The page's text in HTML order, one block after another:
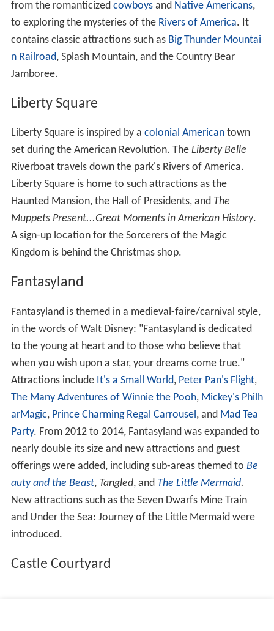
from the romanticized cowboysand Native Americans,
to exploring the mysteries of the Rivers of America. It
contains classic attractions such as Big Thunder Mountai
n Railroad, Splash Mountain, and the Country Bear
Jamboree.
Liberty Square
Liberty Square is inspired by a colonial Americantown
set during the American Revolution. The Liberty Belle
Riverboat travels down the park's Rivers of America.
Liberty Square is home to such attractions as the
Haunted Mansion, the Hall of Presidents, and The
Muppets Present...Great Moments in American History.
A sign-up location for the Sorcerers of the Magic
Kingdom is behind the Christmas shop.
Fantasyland
Fantasyland is themed in a medieval-faire/carnival style,
in the words of Walt Disney: "Fantasyland is dedicated
to the young at heart and to those who believe that
when you wish upon a star, your dreams come true."
Attractions include It's a Small World, Peter Pan's Flight,
The Many Adventures of Winnie the Pooh, Mickey's Philh
arMagic, Prince Charming Regal Carrousel, and Mad Tea
Party. From 2012 to 2014, Fantasyland was expanded to
nearly double its size and new attractions and guest
offerings were added, including sub-areas themed to Be
auty and the Beast, Tangled, and The Little Mermaid.
New attractions such as the Seven Dwarfs Mine Train
and Under the Sea: Journey of the Little Mermaid were
introduced.
Castle Courtyard